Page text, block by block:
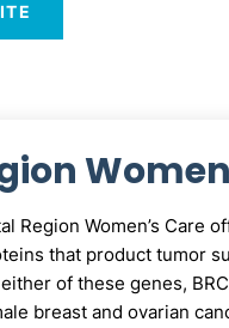
Region Women’s Care
that product tumor
of these genes,
breast and ovarian